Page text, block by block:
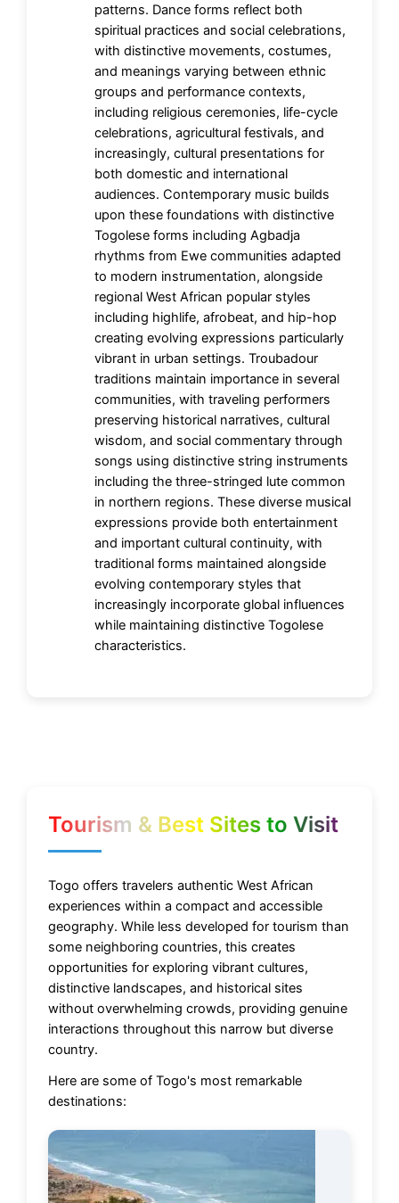
patterns. Dance forms reflect both
spiritual practices and social celebrations,
with distinctive movements, costumes,
and meanings varying between ethnic
groups and performance contexts,
including religious ceremonies, life-cycle
celebrations, agricultural festivals, and
increasingly, cultural presentations for
both domestic and international
audiences. Contemporary music builds
upon these foundations with distinctive
Togolese forms including Agbadja
rhythms from Ewe communities adapted
to modern instrumentation, alongside
regional West African popular styles
including highlife, afrobeat, and hip-hop
creating evolving expressions particularly
vibrant in urban settings. Troubadour
traditions maintain importance in several
communities, with traveling performers
preserving historical narratives, cultural
wisdom, and social commentary through
songs using distinctive string instruments
including the three-stringed lute common
in northern regions. These diverse musical
expressions provide both entertainment
and important cultural continuity, with
traditional forms maintained alongside
evolving contemporary styles that
increasingly incorporate global influences
while maintaining distinctive Togolese
characteristics.
Tourism & Best Sites to Visit
Togo offers travelers authentic West African
experiences within a compact and accessible
geography. While less developed for tourism than
some neighboring countries, this creates
opportunities for exploring vibrant cultures,
distinctive landscapes, and historical sites
without overwhelming crowds, providing genuine
interactions throughout this narrow but diverse
country.
Here are some of Togo's most remarkable
destinations: